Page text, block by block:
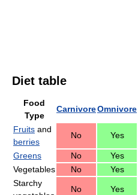
Diet table
Food
Type
CarnivoreOmnivore
Fruits and
berries
No Yes
Greens No Yes
Vegetables
No Yes
Starchy
No Yes